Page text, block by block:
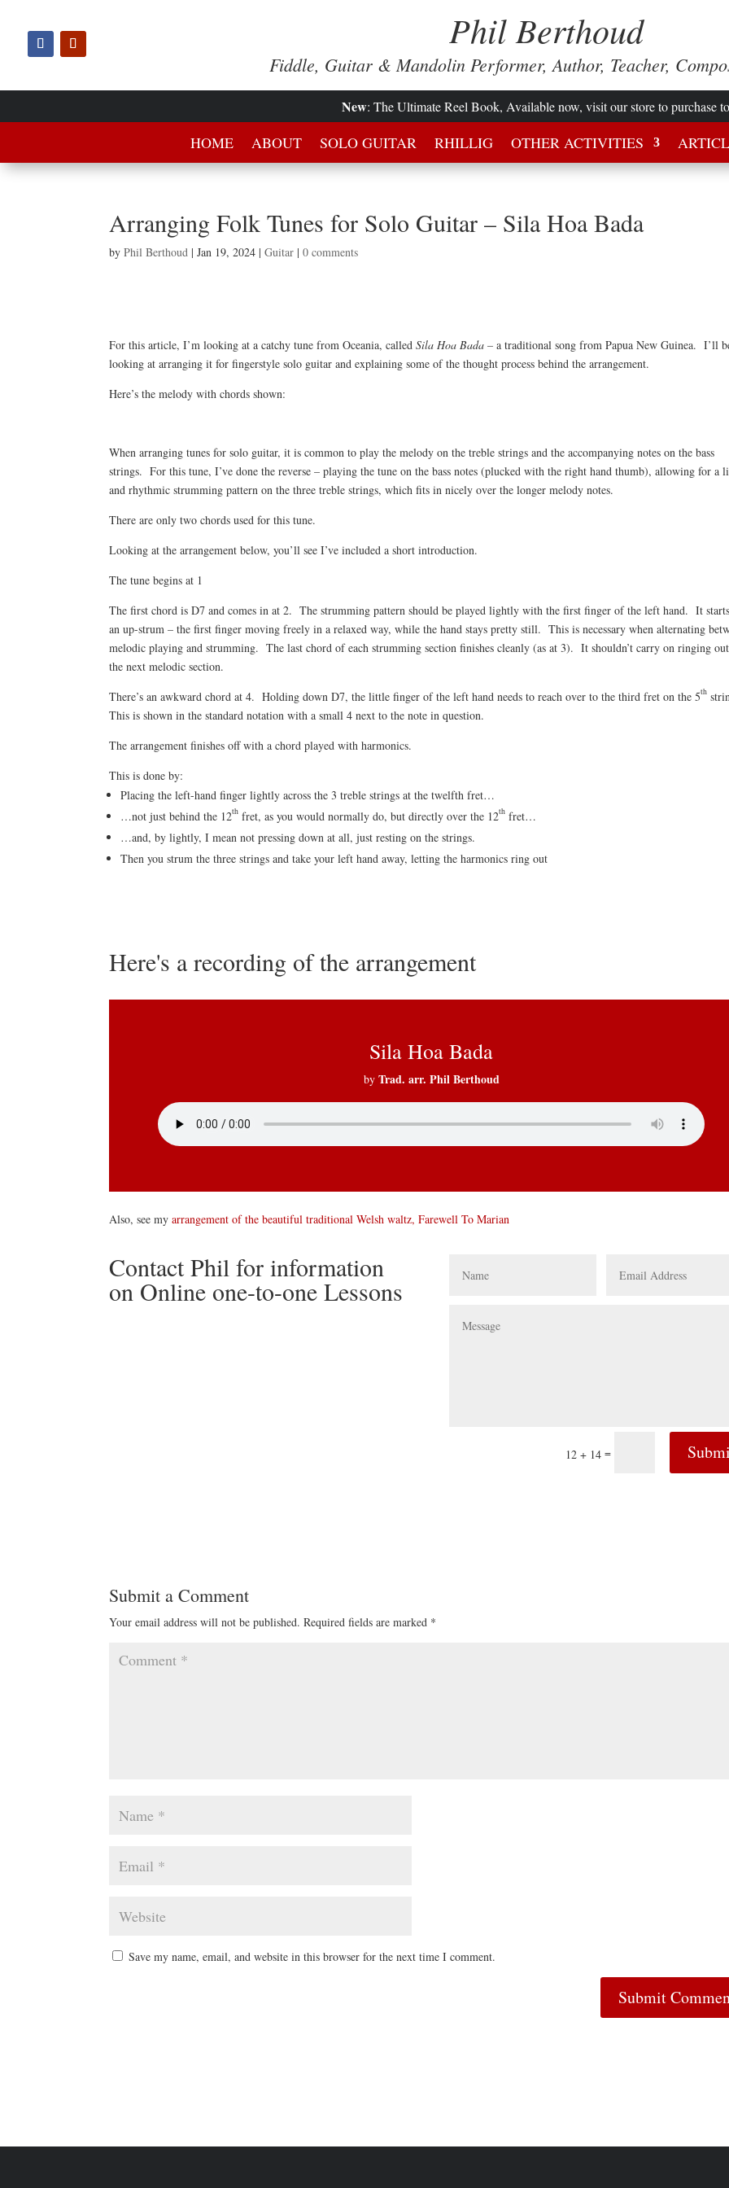
Phil Berthoud
Fiddle, Guitar & Mandolin Performer, Author, Teacher,
New: The Ultimate Reel Book, Available now, visit our store to purchase
HOME ABOUT SOLO GUITAR RHILLIG OTHER ACTIVITIES
Arranging Folk Tunes for Solo Guitar – Sila Hoa Bada
byPhil Berthoud |Jan 19, 2024 |Guitar |0 comments
For this article, I’m looking at a catchy tune from Oceania, calledSila Hoa Bada – a traditional song from Papua New Guinea. I’ll
looking at arranging it for fingerstyle solo guitar and explaining some of the thought process behind the arrangement.
Here’s the melody with chords shown:
When arranging tunes for solo guitar, it is common to play the melody on the treble strings and the accompanying notes on the bass
strings. For this tune, I’ve done the reverse – playing the tune on the bass notes (plucked with the right hand thumb), allowing for a
and rhythmic strumming pattern on the three treble strings, which fits in nicely over the longer melody notes.
There are only two chords used for this tune.
Looking at the arrangement below, you’ll see I’ve included a short introduction.
The tune begins at 1
The first chord is D7 and comes in at 2. The strumming pattern should be played lightly with the first finger of the left hand. It
an up-strum – the first finger moving freely in a relaxed way, while the hand stays pretty still. This is necessary when alternating
melodic playing and strumming. The last chord of each strumming section finishes cleanly (as at 3). It shouldn’t carry on ringing
the next melodic section.
There’s an awkward chord at 4. Holding down D7, the little finger of the left hand needs to reach over to the third fret on the 5th
This is shown in the standard notation with a small 4 next to the note in question.
The arrangement finishes off with a chord played with harmonics.
This is done by:
Placing the left-hand finger lightly across the 3 treble strings at the twelfth fret…
…not just behind the 12th fret, as you would normally do, but directly over the 12th fret…
…and, by lightly, I mean not pressing down at all, just resting on the strings.
Then you strum the three strings and take your left hand away, letting the harmonics ring out
Here's a recording of the arrangement
Sila Hoa Bada
by Trad. arr. Phil Berthoud
Also, see myarrangement of the beautiful traditional Welsh waltz, Farewell To Marian
Contact Phil for information
on Online one-to-one Lessons
12 + 14 =
Submit a Comment
Your email address will not be published. Required fields are marked *
Save my name, email, and website in this browser for the next time I comment.